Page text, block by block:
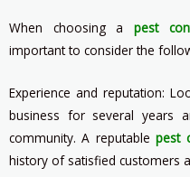
When choosing a pest
important to consider the
Experience and reputation:
business for several years
community. A reputablepest
history of satisfied customers